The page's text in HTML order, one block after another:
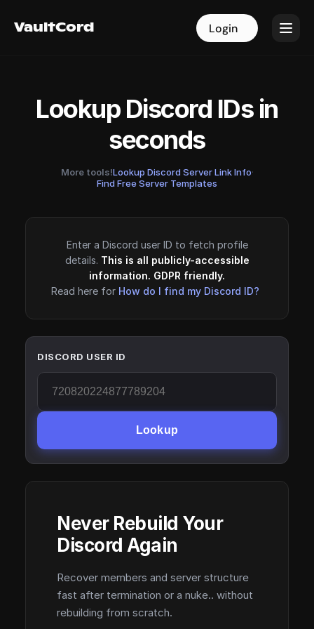
VaultCord Login
VaultCord Login
Lookup Discord IDs in
seconds
More tools!Lookup Discord Server Link Info·
Find Free Server Templates
Enter a Discord user ID to fetch profile
details. This is all publicly-accessible
information. GDPR friendly.
Read here for How do I find my Discord ID?
DISCORD USER ID
Lookup
Never Rebuild Your
Discord Again
Recover members and server structure
fast after termination or a nuke.. without
rebuilding from scratch.